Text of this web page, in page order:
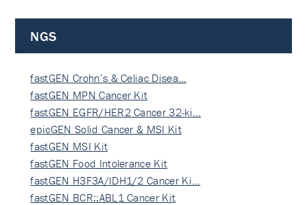
NGS
fastGEN Crohn’s & Celiac Disea…
fastGEN MPN Cancer Kit
fastGEN EGFR/HER2 Cancer 32-ki…
epicGEN Solid Cancer & MSI Kit
fastGEN MSI Kit
fastGEN Food Intolerance Kit
fastGEN H3F3A/IDH1/2 Cancer Ki…
fastGEN BCR::ABL1 Cancer Kit